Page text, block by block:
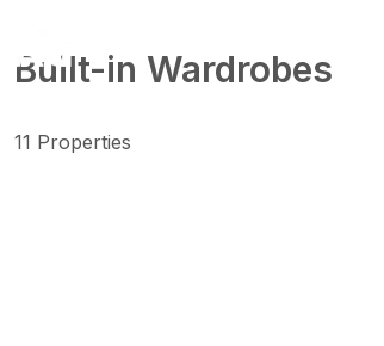
Built-in Wardrobes
11 Properties